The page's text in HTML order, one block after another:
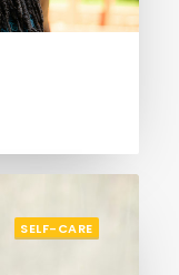
SELF-CARE